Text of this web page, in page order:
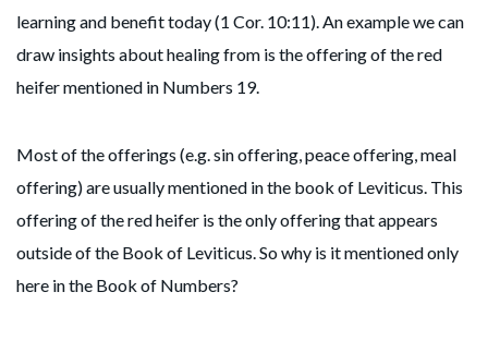
learning and benefit today (1 Cor. 10:11). An example we can
draw insights about healing from is the offering of the red
heifer mentioned in Numbers 19.
Most of the offerings (e.g. sin offering, peace offering, meal
offering) are usually mentioned in the book of Leviticus. This
offering of the red heifer is the only offering that appears
outside of the Book of Leviticus. So why is it mentioned only
here in the Book of Numbers?